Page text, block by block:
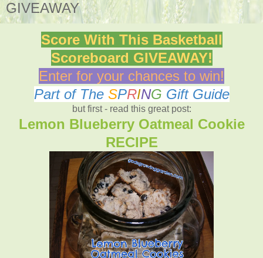
GIVEAWAY
Score With This Basketball
Scoreboard GIVEAWAY!
Enter for your chances to win!
Part of The SPRING Gift Guide
but first - read this great post:
Lemon Blueberry Oatmeal Cookie
RECIPE